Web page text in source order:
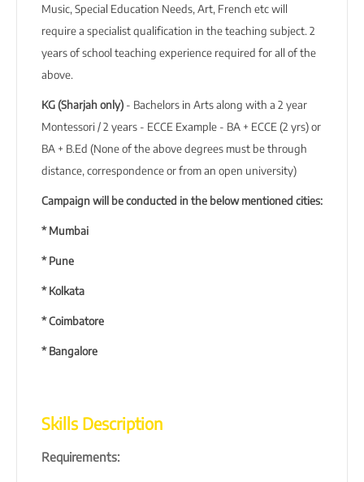
Music, Special Education Needs, Art, French etc will
require a specialist qualification in the teaching subject. 2
years of school teaching experience required for all of the
above.
KG (Sharjah only) - Bachelors in Arts along with a 2 year
Montessori / 2 years - ECCE Example - BA + ECCE (2 yrs) or
BA + B.Ed (None of the above degrees must be through
distance, correspondence or from an open university)
Campaign will be conducted in the below mentioned cities:
* Mumbai
* Pune
* Kolkata
* Coimbatore
* Bangalore
Skills Description
Requirements: